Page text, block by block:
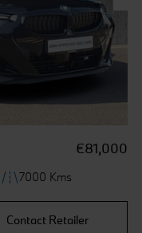
outside of
clicking the "Accept
cookies. You can
your
about our use of
€81,000
7000 Kms
Contact Retailer